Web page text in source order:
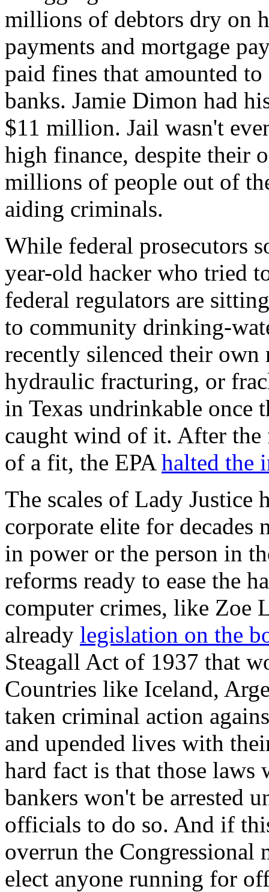
millions of debtors dry on
payments and mortgage
paid fines that amounted
banks. Jamie Dimon had
$11 million. Jail wasn't
high finance, despite their
millions of people out of
aiding criminals.
While federal prosecutors
year-old hacker who tried
federal regulators are
to community drinking-
recently silenced their
hydraulic fracturing, or
in Texas undrinkable once
caught wind of it. After
of a fit, the EPA halted the
The scales of Lady Justice
corporate elite for decades
in power or the person in
reforms ready to ease the
computer crimes, like Zoe
already legislation on the
Steagall Act of 1937 that
Countries like Iceland,
taken criminal action
and upended lives with
hard fact is that those laws
bankers won't be arrested
officials to do so. And if
overrun the Congressional
elect anyone running for